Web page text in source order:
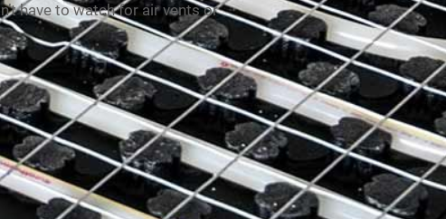
have to watch for air vents or